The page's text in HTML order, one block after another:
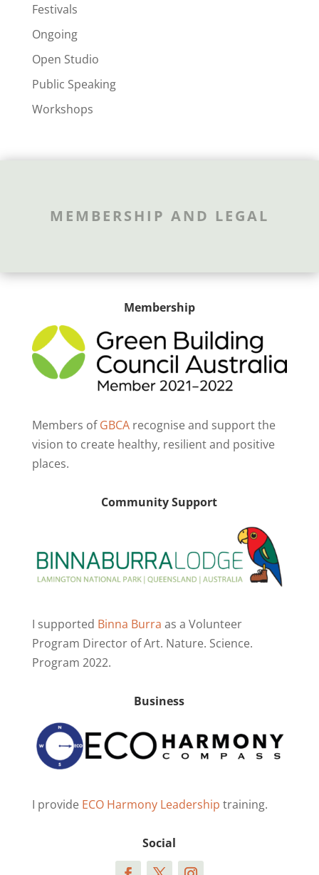
Festivals
Ongoing
Open Studio
Public Speaking
Workshops
MEMBERSHIP AND LEGAL
Membership
Members ofGBCArecognise and support the
vision to create healthy, resilient and positive
places.
Community Support
I supported Binna Burra as a Volunteer
Program Director of Art. Nature. Science.
Program 2022.
Business
I provide ECO Harmony Leadership training.
Social